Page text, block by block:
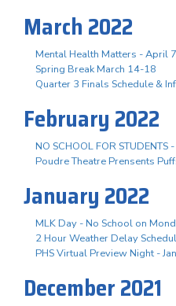
March 2022
Mental Health Matters - April 7
Spring Break March 14-18
Quarter 3 Finals Schedule &
February 2022
NO SCHOOL FOR
Poudre Theatre Prensents
January 2022
MLK Day - No School on
2 Hour Weather Delay
PHS Virtual Preview Night -
December 2021